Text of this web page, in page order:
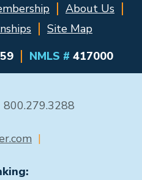
About Us
Site Map
NMLS # 417000
800.279.3288
|